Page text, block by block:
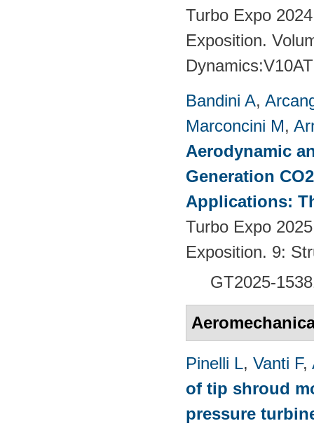
Turbo Expo
Exposition.
Bandini A,
Marconcini M,
Aerodynamic
Generation
Applications:
Turbo Expo
Exposition. 9:
GT2025-
Pinelli L, Vanti F,
of tip shroud
pressure